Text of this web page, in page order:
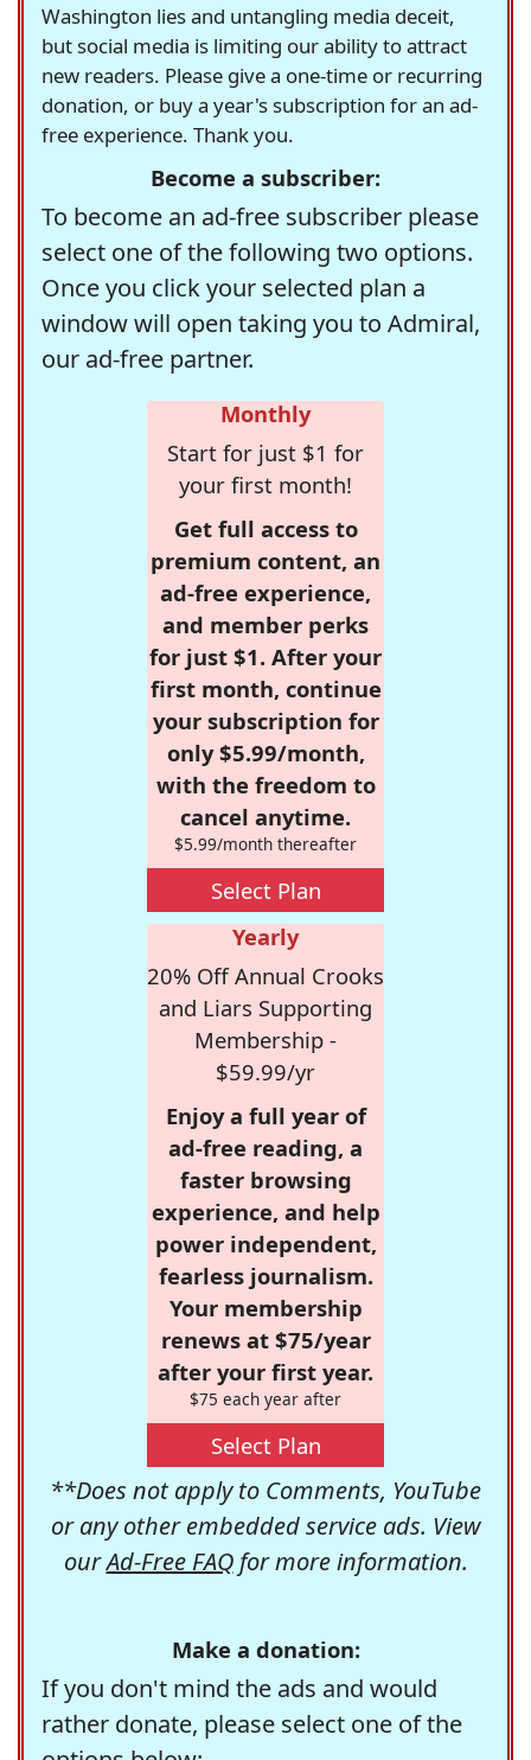
Washington lies and untangling media deceit,
but social media is limiting our ability to attract
new readers. Please give a one-time or recurring
donation, or buy a year's subscription for an ad-
free experience. Thank you.
Become a subscriber:
To become an ad-free subscriber please
select one of the following two options.
Once you click your selected plan a
window will open taking you to Admiral,
our ad-free partner.
Monthly
Start for just $1 for
your first month!
Get full access to
premium content, an
ad-free experience,
and member perks
for just $1. After your
first month, continue
your subscription for
only $5.99/month,
with the freedom to
cancel anytime.
$5.99/month thereafter
Select Plan
Yearly
20% Off Annual Crooks
and Liars Supporting
Membership -
$59.99/yr
Enjoy a full year of
ad-free reading, a
faster browsing
experience, and help
power independent,
fearless journalism.
Your membership
renews at $75/year
after your first year.
$75 each year after
Select Plan
**Does not apply to Comments, YouTube
or any other embedded service ads. View
ourAd-Free FAQfor more information.
Make a donation:
If you don't mind the ads and would
rather donate, please select one of the